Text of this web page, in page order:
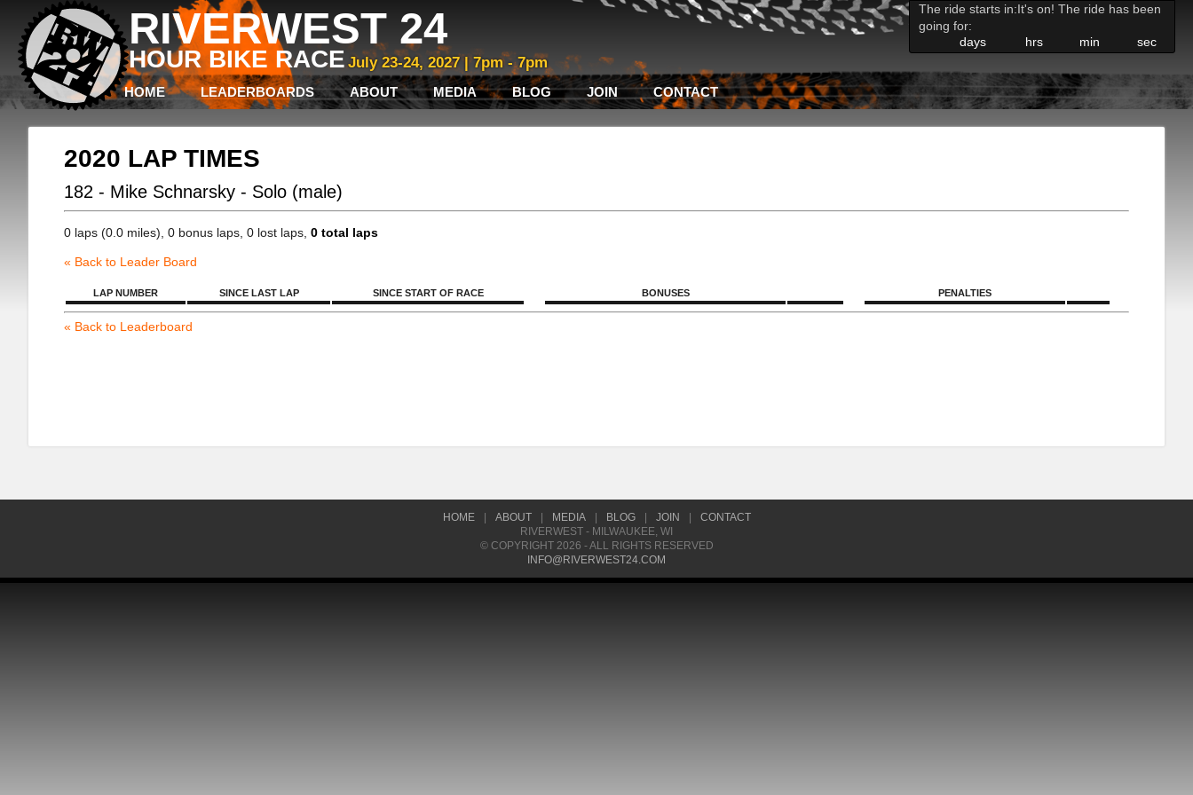
RIVERWEST 24
HOUR BIKE RACE July 23-24, 2027 | 7pm - 7pm
The ride starts in:It's on! The ride has been
going for:
days
hrs min sec
HOME LEADERBOARDS ABOUT MEDIA BLOG JOIN CONTACT
2020 LAP TIMES
182 - Mike Schnarsky - Solo (male)
0 laps (0.0 miles), 0 bonus laps, 0 lost laps, 0 total laps
« Back to Leader Board
LAP NUMBER SINCE LAST LAP SINCE START OF RACE BONUSES PENALTIES
« Back to Leaderboard
HOME ABOUT MEDIA BLOG JOIN
CONTACT
RIVERWEST - MILWAUKEE, WI
© COPYRIGHT 2026 - ALL RIGHTS RESERVED
INFO@RIVERWEST24.COM